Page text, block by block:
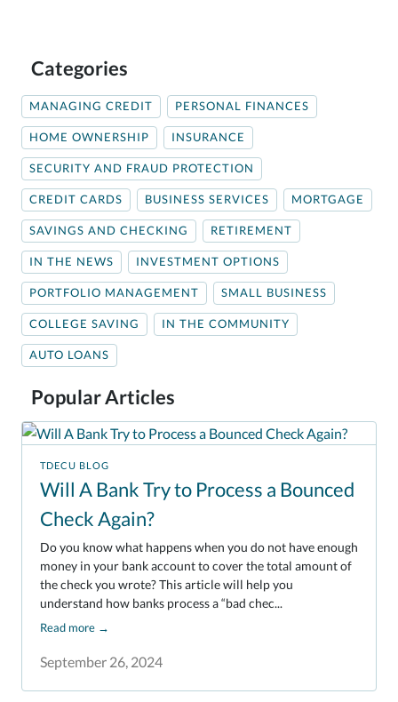
Categories
MANAGING CREDIT PERSONAL FINANCES
HOME OWNERSHIP INSURANCE
SECURITY AND FRAUD PROTECTION
CREDIT CARDS BUSINESS SERVICES MORTGAGE
SAVINGS AND CHECKING RETIREMENT
IN THE NEWS INVESTMENT OPTIONS
PORTFOLIO MANAGEMENT SMALL BUSINESS
COLLEGE SAVING IN THE COMMUNITY
AUTO LOANS
Popular Articles
TDECU BLOG
Will A Bank Try to Process a Bounced
Check Again?
September 26, 2024
Do you know what happens when you do not have enough
money in your bank account to cover the total amount of
the check you wrote? This article will help you
understand how banks process a “bad chec...
Read more →